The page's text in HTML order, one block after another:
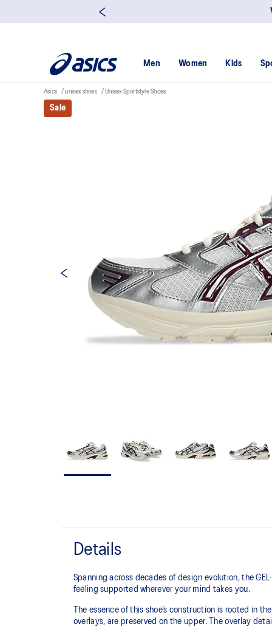
Men Women Kids
Asics unisex shoes Unisex Sportstyle Shoes
Sale
Details
Spanning across decades of design evolution, the
feeling supported wherever your mind takes you.
The essence of this shoe’s construction is rooted in
overlays, are preserved on the upper. The overlay